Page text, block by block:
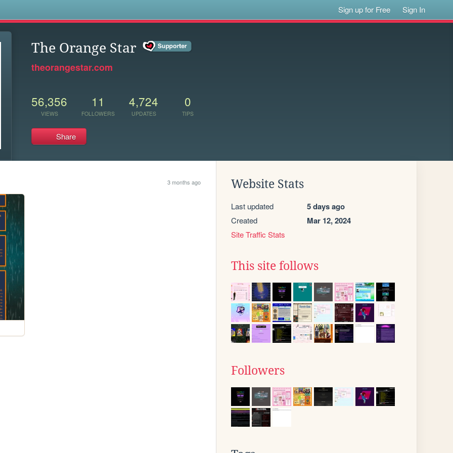
Sign up for Free Sign In
The Orange Star
theorangestar.com
56,356
VIEWS
11
FOLLOWERS
4,724
UPDATES
0
TIPS
Share
3 months ago Website Stats
Last updated 5 days ago
Created Mar 12, 2024
Site Traffic Stats
This site follows
Followers